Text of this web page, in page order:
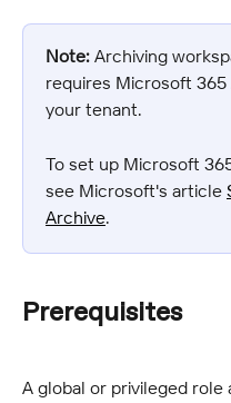
Note: Archiving
requires Microsoft
your tenant.
To set up Microsoft
see Microsoft's article
Archive.
Prerequisites
A global or privileged